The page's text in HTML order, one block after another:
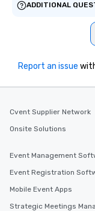
ADDITIONAL
Report an issue
Cvent Supplier Network
Onsite Solutions
Event Management
Event Registration
Mobile Event Apps
Strategic Meetings